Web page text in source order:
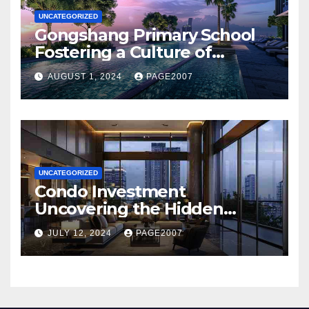
UNCATEGORIZED
Gongshang Primary School
Fostering a Culture of
Creativity and Excellence
with Aurelle of Tampines at
Tampines North
AUGUST 1, 2024 PAGE2007
UNCATEGORIZED
Condo Investment
Uncovering the Hidden
Dangers of Poor Hygiene and
Pest Infestations
JULY 12, 2024 PAGE2007